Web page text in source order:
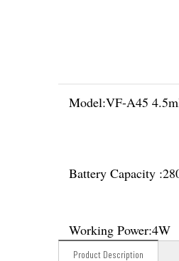
Model:VF-A45
Battery Capacity :
Working Power:4W
Product Description